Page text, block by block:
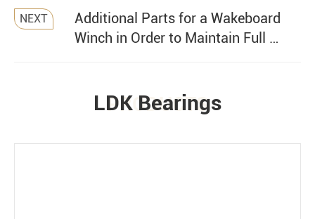
NEXT
Additional Parts for a Wakeboard
Winch in Order to Maintain Full …
PRODUCTS
LDK Bearings